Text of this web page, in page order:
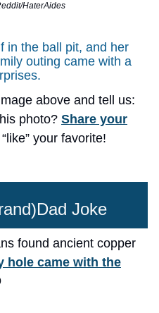
HaterAides
in the ball pit, and her
outing came with a
above and tell us:
photo? Share your
your favorite!
Joke
found ancient copper
hole came with the